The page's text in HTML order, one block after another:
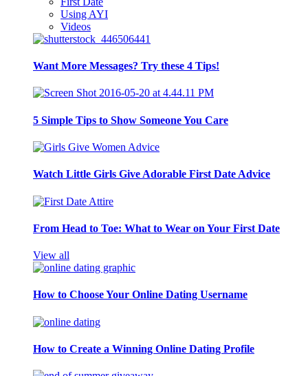
Using AYI
Videos
Want More Messages? Try these 4 Tips!
5 Simple Tips to Show Someone You Care
Watch Little Girls Give Adorable First Date Advice
From Head to Toe: What to Wear on Your First Date
View all
How to Choose Your Online Dating Username
How to Create a Winning Online Dating Profile